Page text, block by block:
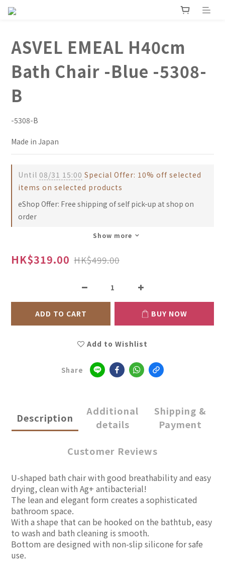
ASVEL EMEAL H40cm
Bath Chair -Blue -5308-
B
-5308-B
Made in Japan
Until 08/31 15:00 Special Offer: 10% off selected
items on selected products
eShop Offer: Free shipping of self pick-up at shop on
order
Show more
HK$319.00 HK$499.00
ADD TO CART BUY NOW
Add to Wishlist
Share
Description
Additional
details
Shipping &
Payment
Customer Reviews
U-shaped bath chair with good breathability and easy
drying, clean with Ag+ antibacterial!
The lean and elegant form creates a sophisticated
bathroom space.
With a shape that can be hooked on the bathtub, easy
to wash and bath cleaning is smooth.
Bottom are designed with non-slip silicone for safe
use.